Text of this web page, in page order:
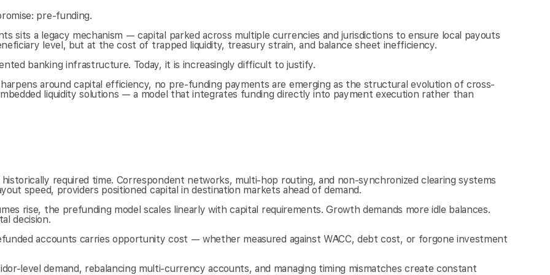
pre-funding.
sits a legacy mechanism — capital parked across multiple currencies and jurisdictions to ensure local payouts
level, but at the cost of trapped liquidity, treasury strain, and balance sheet inefficiency.
banking infrastructure. Today, it is increasingly difficult to justify.
around capital efficiency, no pre-funding payments are emerging as the structural evolution of cross-
liquidity solutions — a model that integrates funding directly into payment execution rather than
required time. Correspondent networks, multi-hop routing, and non-synchronized clearing systems
speed, providers positioned capital in destination markets ahead of demand.
rise, the prefunding model scales linearly with capital requirements. Growth demands more idle balances.
decision.
accounts carries opportunity cost — whether measured against WACC, debt cost, or forgone investment
level demand, rebalancing multi-currency accounts, and managing timing mismatches create constant